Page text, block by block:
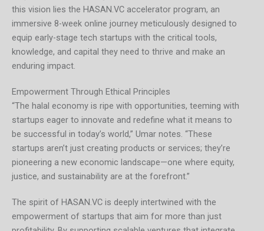
this vision lies the HASAN.VC accelerator program, an
immersive 8-week online journey meticulously designed to
equip early-stage tech startups with the critical tools,
knowledge, and capital they need to thrive and make an
enduring impact.
Empowerment Through Ethical Principles
“The halal economy is ripe with opportunities, teeming with
startups eager to innovate and redefine what it means to
be successful in today’s world,” Umar notes. “These
startups aren’t just creating products or services; they’re
pioneering a new economic landscape—one where equity,
justice, and sustainability are at the forefront.”
The spirit of HASAN.VC is deeply intertwined with the
empowerment of startups that aim for more than just